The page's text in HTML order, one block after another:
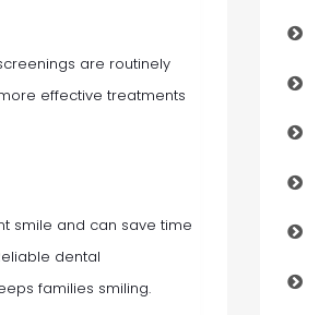
are routinely
effective treatments
smile and can save time
dental
families smiling.